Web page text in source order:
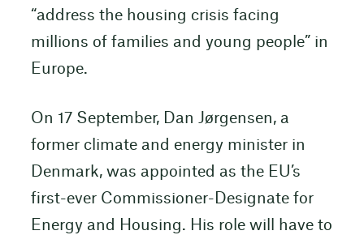
“address the housing crisis facing
millions of families and young people” in
Europe.
On 17 September, Dan Jørgensen, a
former climate and energy minister in
Denmark, was appointed as the EU’s
first-ever Commissioner-Designate for
Energy and Housing. His role will have to